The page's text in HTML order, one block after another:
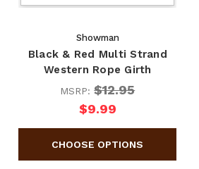
Showman
Black & Red Multi Strand
Western Rope Girth
MSRP:$12.95
$9.99